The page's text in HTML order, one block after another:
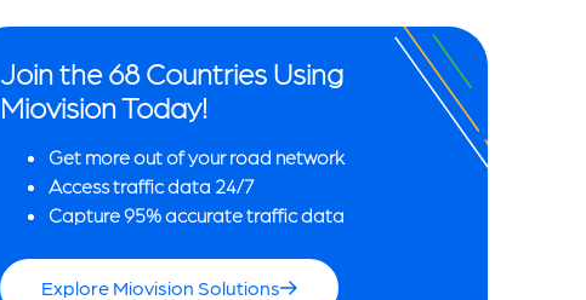
Join the 68 Countries Using
Miovision Today!
Get more out of your road network
Access traffic data 24/7
Capture 95% accurate traffic data
Explore Miovision Solutions